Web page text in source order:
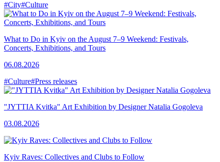
#City#Culture
What to Do in Kyiv on the August 7–9 Weekend: Festivals,
Concerts, Exhibitions, and Tours
06.08.2026
#Culture#Press releases
"JYTTIA Kvitka" Art Exhibition by Designer Natalia Gogoleva
03.08.2026
Kyiv Raves: Collectives and Clubs to Follow